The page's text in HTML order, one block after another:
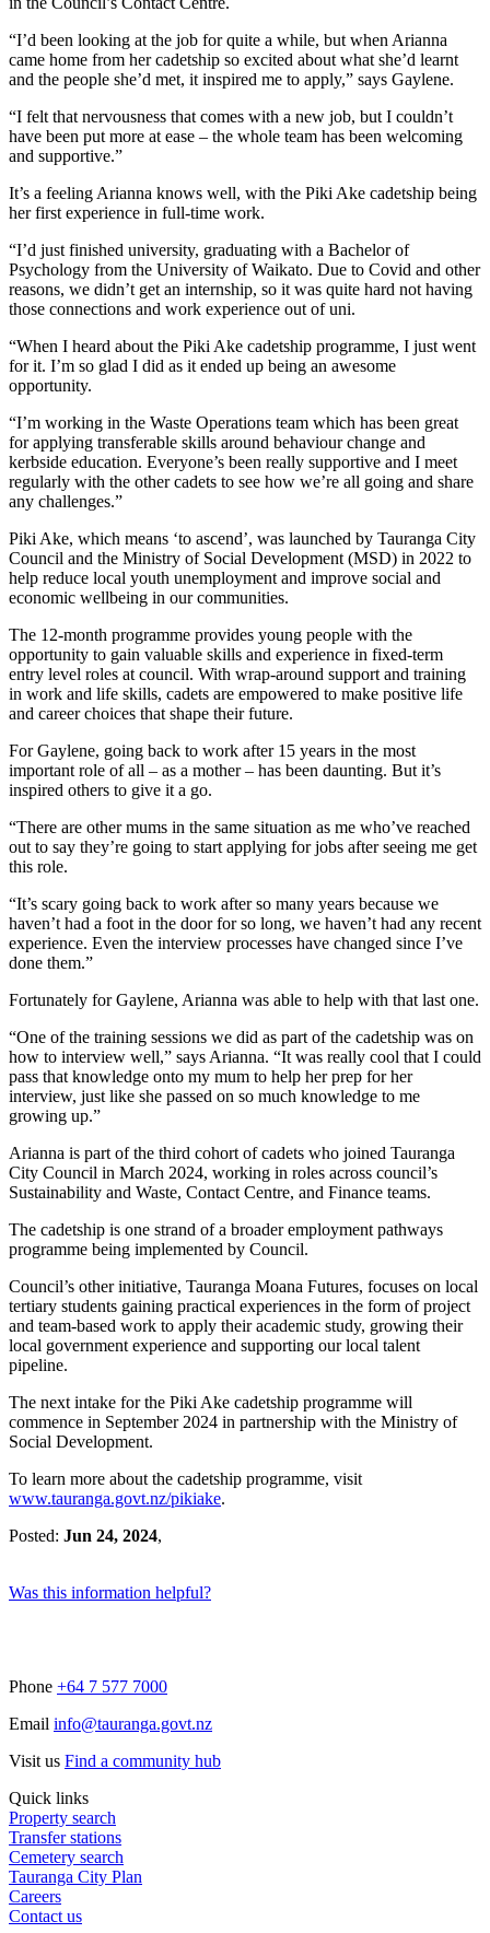
“I’d been looking at the job for quite a while, but when Arianna
came home from her cadetship so excited about what she’d learnt
and the people she’d met, it inspired me to apply,” says Gaylene.
“I felt that nervousness that comes with a new job, but I couldn’t
have been put more at ease – the whole team has been welcoming
and supportive.”
It’s a feeling Arianna knows well, with the Piki Ake cadetship being
her first experience in full-time work.
“I’d just finished university, graduating with a Bachelor of
Psychology from the University of Waikato. Due to Covid and other
reasons, we didn’t get an internship, so it was quite hard not having
those connections and work experience out of uni.
“When I heard about the Piki Ake cadetship programme, I just went
for it. I’m so glad I did as it ended up being an awesome
opportunity.
“I’m working in the Waste Operations team which has been great
for applying transferable skills around behaviour change and
kerbside education. Everyone’s been really supportive and I meet
regularly with the other cadets to see how we’re all going and share
any challenges.”
Piki Ake, which means ‘to ascend’, was launched by Tauranga City
Council and the Ministry of Social Development (MSD) in 2022 to
help reduce local youth unemployment and improve social and
economic wellbeing in our communities.
The 12-month programme provides young people with the
opportunity to gain valuable skills and experience in fixed-term
entry level roles at council. With wrap-around support and training
in work and life skills, cadets are empowered to make positive life
and career choices that shape their future.
For Gaylene, going back to work after 15 years in the most
important role of all – as a mother – has been daunting. But it’s
inspired others to give it a go.
“There are other mums in the same situation as me who’ve reached
out to say they’re going to start applying for jobs after seeing me get
this role.
“It’s scary going back to work after so many years because we
haven’t had a foot in the door for so long, we haven’t had any recent
experience. Even the interview processes have changed since I’ve
done them.”
Fortunately for Gaylene, Arianna was able to help with that last one.
“One of the training sessions we did as part of the cadetship was on
how to interview well,” says Arianna. “It was really cool that I could
pass that knowledge onto my mum to help her prep for her
interview, just like she passed on so much knowledge to me
growing up.”
Arianna is part of the third cohort of cadets who joined Tauranga
City Council in March 2024, working in roles across council’s
Sustainability and Waste, Contact Centre, and Finance teams.
The cadetship is one strand of a broader employment pathways
programme being implemented by Council.
Council’s other initiative, Tauranga Moana Futures, focuses on local
tertiary students gaining practical experiences in the form of project
and team-based work to apply their academic study, growing their
local government experience and supporting our local talent
pipeline.
The next intake for the Piki Ake cadetship programme will
commence in September 2024 in partnership with the Ministry of
Social Development.
To learn more about the cadetship programme, visit
www.tauranga.govt.nz/pikiake.
Posted: Jun 24, 2024,
Was this information helpful?
Phone +64 7 577 7000
Email info@tauranga.govt.nz
Visit us Find a community hub
Quick links
Property search
Transfer stations
Cemetery search
Tauranga City Plan
Careers
Contact us